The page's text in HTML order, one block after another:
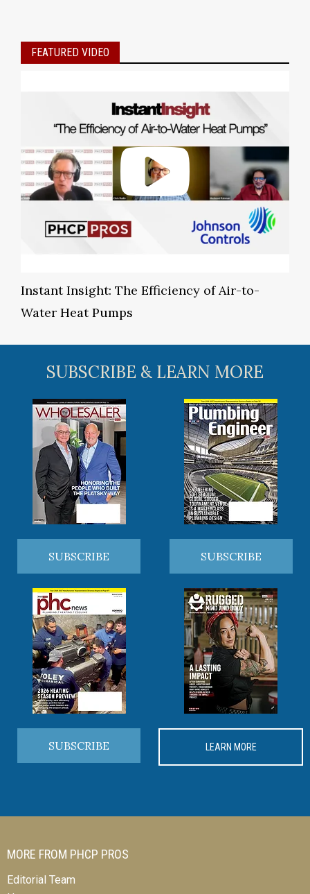
FEATURED VIDEO
Instant Insight: The Efficiency of Air-to-
Water Heat Pumps
SUBSCRIBE & LEARN MORE
SUBSCRIBE SUBSCRIBE
SUBSCRIBE LEARN MORE
MORE FROM PHCP PROS
Editorial Team